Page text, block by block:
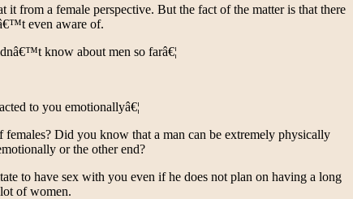
from a female perspective. But the fact of the matter is that there
even aware of.
know about men so farâ€¦
to you emotionallyâ€¦
Did you know that a man can be extremely physically
or the other end?
to have sex with you even if he does not plan on having a long
of women.